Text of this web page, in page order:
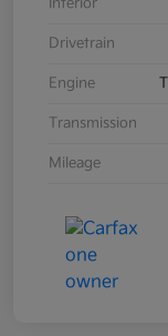
Drivetrain
Engine
Transmission
Mileage